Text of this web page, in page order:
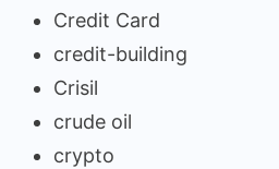
Credit Card
credit-building
Crisil
crude oil
crypto